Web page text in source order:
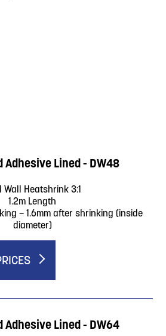
Adhesive Lined - DW48
Wall Heatshrink 3:1
1.2m Length
– 1.6mm after shrinking (inside
diameter)
Adhesive Lined - DW64